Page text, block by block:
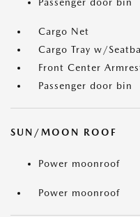
Cargo Net
Cargo Tray w/
Front Center
Passenger door bin
SUN/MOON ROOF
Power moonroof
Power moonroof